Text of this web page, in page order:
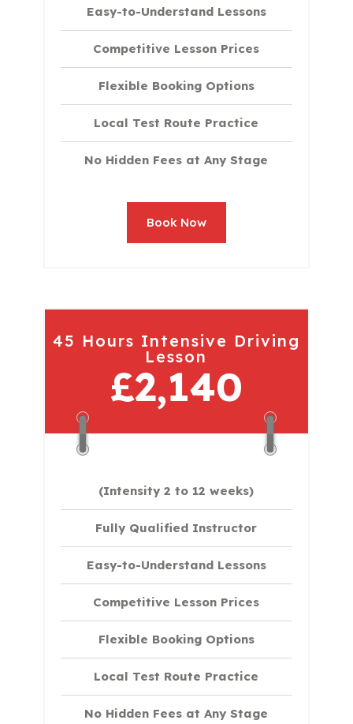
Easy-to-Understand Lessons
Competitive Lesson Prices
Flexible Booking Options
Local Test Route Practice
No Hidden Fees at Any Stage
Book Now
45 Hours Intensive Driving
Lesson
£2,140
(Intensity 2 to 12 weeks)
Fully Qualified Instructor
Easy-to-Understand Lessons
Competitive Lesson Prices
Flexible Booking Options
Local Test Route Practice
No Hidden Fees at Any Stage